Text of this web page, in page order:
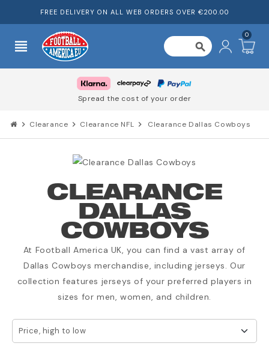
FREE DELIVERY ON ALL WEB ORDERS OVER €200.00
view_headline search
0
Spread the cost of your order
chevron_right Clearance chevron_right Clearance NFL chevron_right Clearance Dallas Cowboys
CLEARANCE
DALLAS
COWBOYS
At Football America UK, you can find a vast array of
Dallas Cowboys merchandise, including jerseys. Our
collection features jerseys of your preferred players in
sizes for men, women, and children.
Price, high to low